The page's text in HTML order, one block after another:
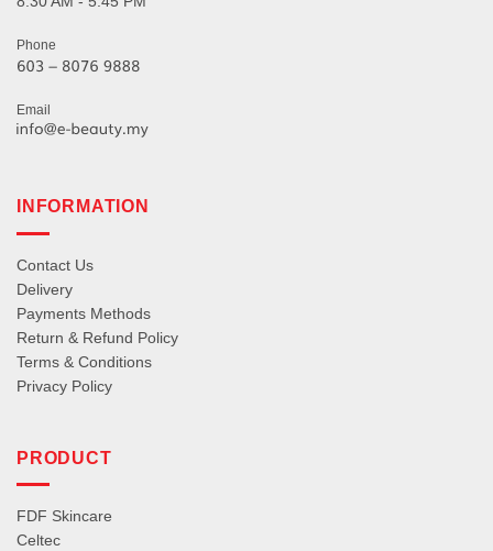
Phone
Email
INFORMATION
Contact Us
Delivery
Payments Methods
Return & Refund Policy
Terms & Conditions
Privacy Policy
PRODUCT
FDF Skincare
Celtec